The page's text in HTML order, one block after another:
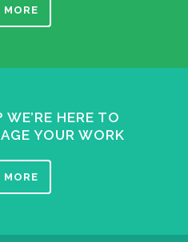
MORE
WE’RE HERE TO
YOUR WORK
MORE